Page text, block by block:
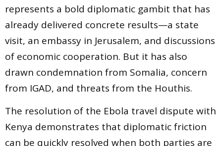
represents a bold diplomatic gambit that has
already delivered concrete results—a state
visit, an embassy in Jerusalem, and discussions
of economic cooperation. But it has also
drawn condemnation from Somalia, concern
from IGAD, and threats from the Houthis.
The resolution of the Ebola travel dispute with
Kenya demonstrates that diplomatic friction
can be quickly resolved when both parties are